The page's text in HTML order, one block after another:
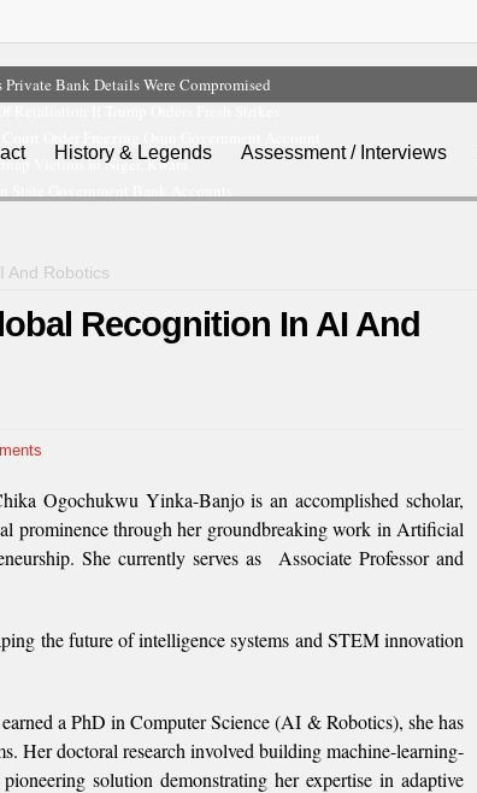
Bank Details Were Compromised
Victims In Niger, Kwara
History & Legends Assessment / Interviews
And Robotics
Recognition In AI And
Ogochukwu Yinka-Banjo is an accomplished scholar,
prominence through her groundbreaking work in Artificial
She currently serves as Associate Professor and
the future of intelligence systems and STEM innovation
a PhD in Computer Science (AI & Robotics), she has
Her doctoral research involved building machine-learning-
solution demonstrating her expertise in adaptive